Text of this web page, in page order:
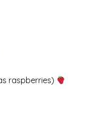
raspberries)